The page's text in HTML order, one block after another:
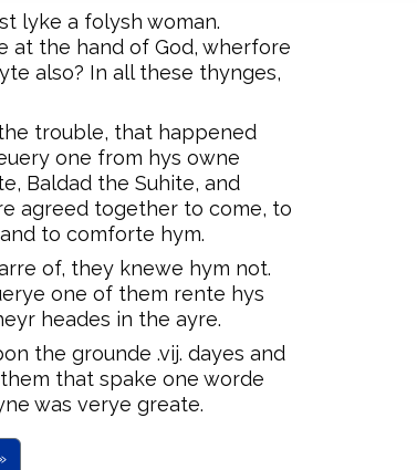
lyke a folysh woman.
at the hand of God, wherfore
also? In all these thynges,
trouble, that happened
one from hys owne
Baldad the Suhite, and
agreed together to come, to
to comforte hym.
of, they knewe hym not.
one of them rente hys
heades in the ayre.
the grounde .vij. dayes and
that spake one worde
was verye greate.